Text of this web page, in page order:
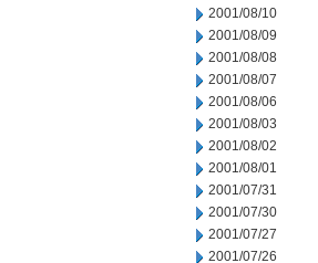
2001/08/10
2001/08/09
2001/08/08
2001/08/07
2001/08/06
2001/08/03
2001/08/02
2001/08/01
2001/07/31
2001/07/30
2001/07/27
2001/07/26